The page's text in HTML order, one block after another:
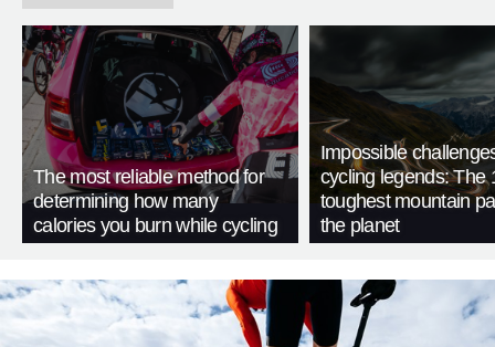
The most reliable method for
determining how many
calories you burn while cycling
Impossible
cycling legends: The
toughest mountain
the planet